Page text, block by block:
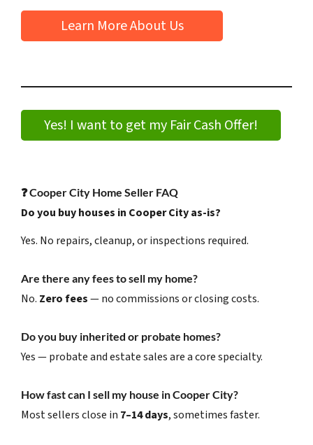
Learn More About Us
Yes! I want to get my Fair Cash Offer!
❓Cooper City Home Seller FAQ
Do you buy houses in Cooper City as-is?
Yes. No repairs, cleanup, or inspections required.
Are there any fees to sell my home?
No. Zero fees— no commissions or closing costs.
Do you buy inherited or probate homes?
Yes — probate and estate sales are a core specialty.
How fast can I sell my house in Cooper City?
Most sellers close in 7–14 days, sometimes faster.